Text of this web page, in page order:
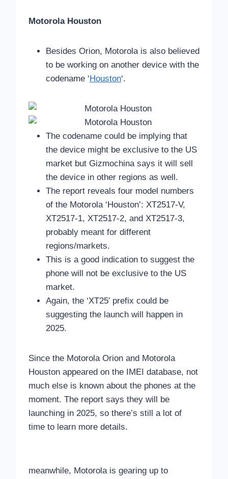
Motorola Houston
Besides Orion, Motorola is also believed
to be working on another device with the
codename ‘ Houston‘.
The codename could be implying that
the device might be exclusive to the US
market but Gizmochina says it will sell
the device in other regions as well.
The report reveals four model numbers
of the Motorola ‘Houston’: XT2517-V,
XT2517-1, XT2517-2, and XT2517-3,
probably meant for different
regions/markets.
This is a good indication to suggest the
phone will not be exclusive to the US
market.
Again, the ‘XT25′ prefix could be
suggesting the launch will happen in
2025.
Since the Motorola Orion and Motorola
Houston appeared on the IMEI database, not
much else is known about the phones at the
moment. The report says they will be
launching in 2025, so there’s still a lot of
time to learn more details.
meanwhile, Motorola is gearing up to